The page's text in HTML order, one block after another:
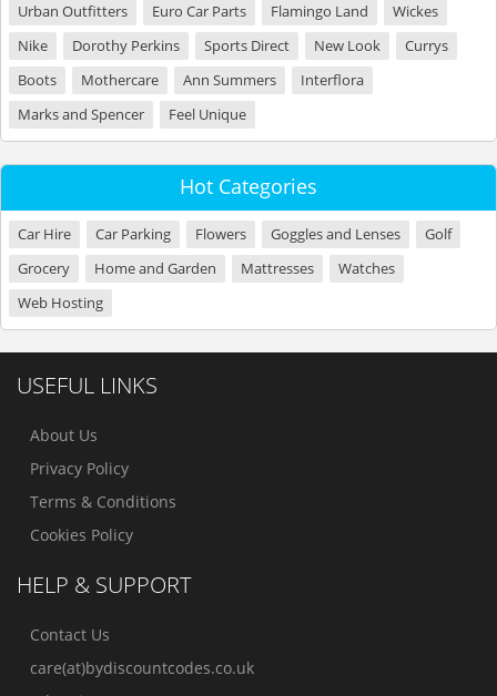
Urban Outfitters
Euro Car Parts Flamingo Land
Wickes
Nike
Dorothy Perkins Sports Direct New Look
Currys
Boots
Mothercare Ann Summers
Interflora
Marks and Spencer
Feel Unique
Hot Categories
Car Hire Car Parking Flowers Goggles and Lenses
Golf
Grocery
Home and Garden Mattresses
Watches
Web Hosting
USEFUL LINKS
About Us
Privacy Policy
Terms & Conditions
Cookies Policy
HELP & SUPPORT
Contact Us
care(at)bydiscountcodes.co.uk